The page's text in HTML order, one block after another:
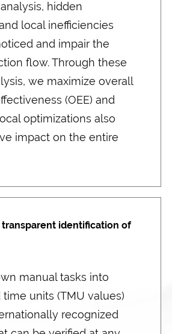
hidden
local inefficiencies
and impair the
flow. Through these
we maximize overall
(OEE) and
optimizations also
impact on the entire
identification of
manual tasks into
units (TMU values)
recognized